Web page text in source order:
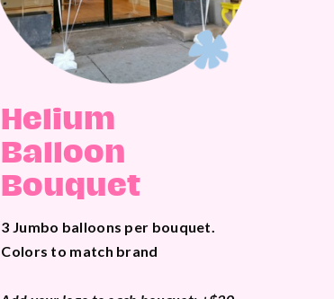
Helium
Balloon
Bouquet
3 Jumbo balloons per bouquet.
Colors to match brand